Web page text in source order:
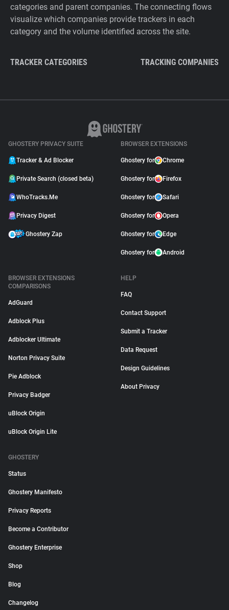
categories and parent companies. The connecting flows
visualize which companies provide trackers in each
category and the volume identified across the site.
TRACKER CATEGORIES TRACKING COMPANIES
GHOSTERY PRIVACY SUITE
Tracker & Ad Blocker
Private Search (closed beta)
WhoTracks.Me
Privacy Digest
Ghostery Zap
BROWSER EXTENSIONS
Ghostery for Chrome
Ghostery for Firefox
Ghostery for Safari
Ghostery for Opera
Ghostery for Edge
Ghostery for Android
BROWSER EXTENSIONS
COMPARISONS
AdGuard
Adblock Plus
Adblocker Ultimate
Norton Privacy Suite
Pie Adblock
Privacy Badger
uBlock Origin
uBlock Origin Lite
HELP
FAQ
Contact Support
Submit a Tracker
Data Request
Design Guidelines
About Privacy
GHOSTERY
Status
Ghostery Manifesto
Privacy Reports
Become a Contributor
Ghostery Enterprise
Shop
Blog
Changelog